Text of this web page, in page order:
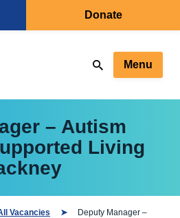
Donate
Menu
– Autism
Living
Vacancies
Deputy Manager –